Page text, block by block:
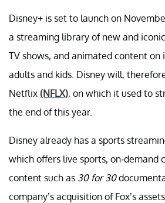
Disney+ is set to launch on
a streaming library of new and
TV shows, and animated content
adults and kids. Disney will,
Netflix (NFLX), on which it used to
the end of this year.
Disney already has a sports
which offers live sports, on-demand
content such as 30 for 30
company’s acquisition of Fox’s